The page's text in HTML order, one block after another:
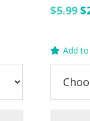
$5.99 $
Add